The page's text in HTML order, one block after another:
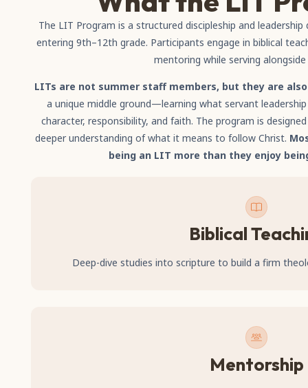
The LIT Program is a structured discipleship and
entering 9th–12th grade. Participants engage in biblical
mentoring while serving
LITs are not summer staff members, but they are
a unique middle ground—learning what servant
character, responsibility, and faith. The program is
deeper understanding of what it means to follow Christ.
being an LIT more than they enjoy
Biblical
Deep-dive studies into scripture to build a firm
Mentorship